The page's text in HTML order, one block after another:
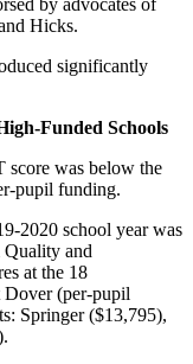
Hicks.
significantly
Funded Schools
score was below the
pupil funding.
2020 school year was
and
at the 18
Dover (per-pupil
Springer ($13,795),